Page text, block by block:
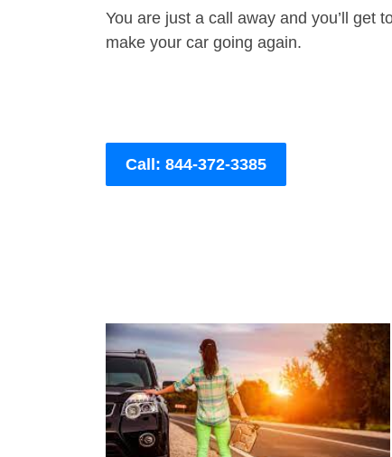
You are just a call away and you’ll get
make your car going again.
Call: 844-372-3385